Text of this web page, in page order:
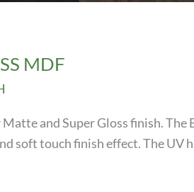
MDF
and Super Gloss finish.
soft touch finish effect. The UV